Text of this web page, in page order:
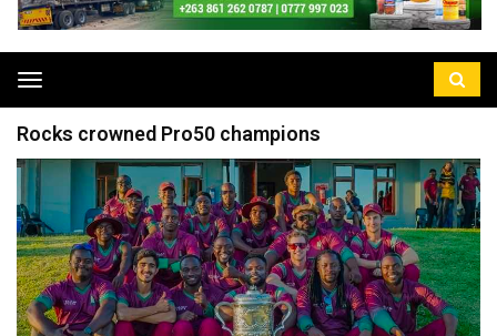
Toggle
navigation
Rocks crowned Pro50 champions